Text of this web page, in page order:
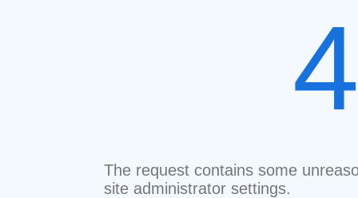
The request contains some
site administrator settings.